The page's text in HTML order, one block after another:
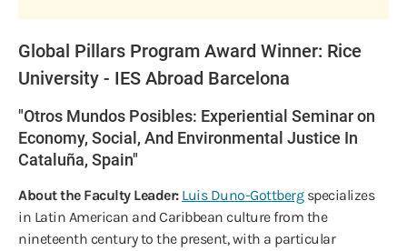
Global Pillars Program Award Winner: Rice
University - IES Abroad Barcelona
"Otros Mundos Posibles: Experiential Seminar on
Economy, Social, And Environmental Justice In
Cataluña, Spain"
About the Faculty Leader: Luis Duno-Gottbergspecializes
in Latin American and Caribbean culture from the
nineteenth century to the present, with a particular